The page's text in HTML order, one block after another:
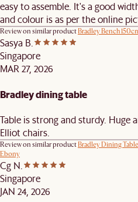
easy to assemble. It's a good
and colour is as per the online
Review on similar productBradley Bench
Sasya B.
Singapore
MAR 27, 2026
Bradley dining table
Table is strong and sturdy. Huge
Elliot chairs.
Review on similar productBradley Dining
Ebony
Cg N.
Singapore
JAN 24, 2026